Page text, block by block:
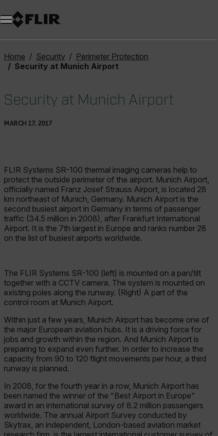
Home Security
Perimeter Protection
Security at Munich Airport
Security at Munich Airport
MARCH 17, 2017
FLIR Systems SR-100 thermal imaging cameras help to
protect the outside perimeter of the airport. Munich Airport,
officially named Franz Josef Strauss Airport, is located 28
km northeast of Munich, Germany. Munich Airport is the
second busiest airport in Germany in terms of passenger
traffic (34.5 million in 2008), after Frankfurt International
Airport. It is the 7th largest in Europe and ranks number 28
on the list of busiest airports worldwide.
The FLIR Systems SR-100 (left) is mounted on a pan/tilt
together with a CCTV camera. The system is mounted on
existing poles along the runway. (Right) A part of the
control room at Munich Airport.
Within just a few years, Munich Airport has become one of
the major European aviation hubs. It is a driving force for
jobs and growth within the region. And Munich Airport is
preparing to expand even further. In order to increase the
capacity from 90 to 120 flight movements per hour, a third
runway is planned.
In 2008, for the fourth year in a row, Munich Airport has
been named the winner of the "Best Airport in Europe"
award in an international survey of 8.2 million passengers
worldwide. The annual Airport Survey conducted by
Skytrax, an independent, London-based aviation market